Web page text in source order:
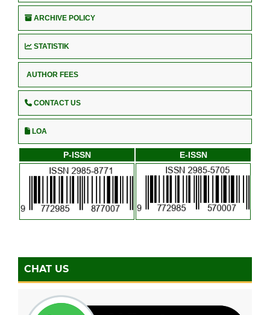
ARCHIVE POLICY
STATISTIK
AUTHOR FEES
CONTACT US
LOA
P-ISSN E-ISSN
CHAT US